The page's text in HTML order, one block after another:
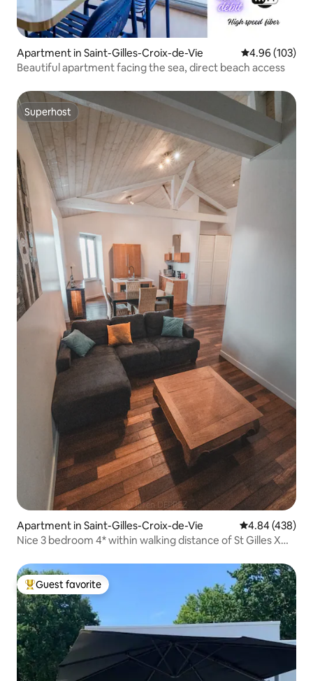
Apartment in Saint-Gilles-Croix-de-Vie 4.96 out of 5
4.96 (103)
Beautiful apartment facing the sea, direct beach access
Superhost
Superhost
Apartment in Saint-Gilles-Croix-de-Vie 4.84 out of 5
4.84 (438)
Nice 3 bedroom 4* within walking distance of St Gilles X
Top guest favorite
Guest favorite